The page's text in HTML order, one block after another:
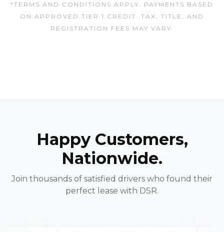
*TERMS AND CONDITIONS APPLY. PAYMENTS BASED
ON APPROVED TIER 1 CREDIT. TAX, TITLE, AND
REGISTRATION FEES MAY VARY.
Happy Customers,
Nationwide.
Join thousands of satisfied drivers who found their
perfect lease with DSR.